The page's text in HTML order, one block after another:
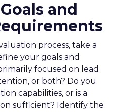
and
process, take a
your goals and
focused on lead
or both? Do you
capabilities, or is a
sufficient? Identify the